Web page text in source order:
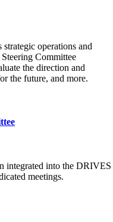
strategic operations and
Committee
the direction and
the future, and more.
integrated into the DRIVES
meetings.